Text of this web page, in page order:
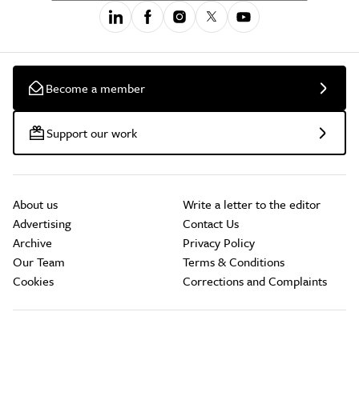
Become a member
Support our work
About us
Advertising
Archive
Our Team
Cookies
Write a letter to the editor
Contact Us
Privacy Policy
Terms & Conditions
Corrections and Complaints